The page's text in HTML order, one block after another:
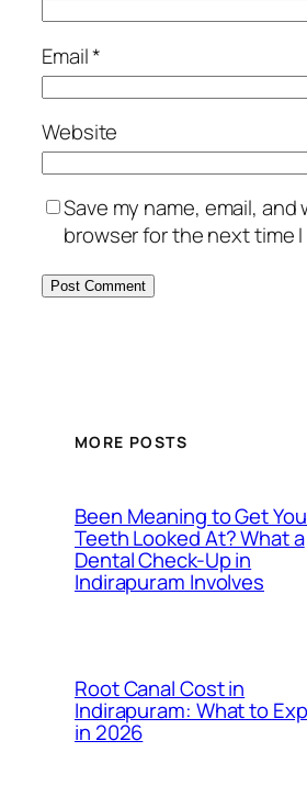
Email*
Website
Save my name, email,
browser for the next time
MORE POSTS
Been Meaning to Get
Teeth Looked At? What a
Dental Check-Up in
Indirapuram Involves
Root Canal Cost in
Indirapuram: What to
in 2026